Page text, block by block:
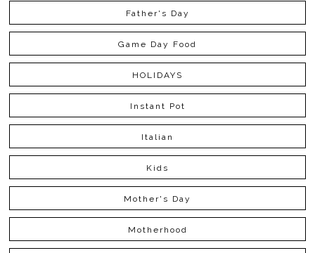
Father's Day
Game Day Food
HOLIDAYS
Instant Pot
Italian
Kids
Mother's Day
Motherhood